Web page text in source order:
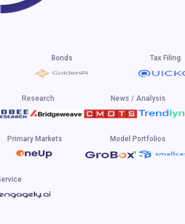
Bonds Tax Filing
Research News / Analysis
Primary Markets Model Portfolios